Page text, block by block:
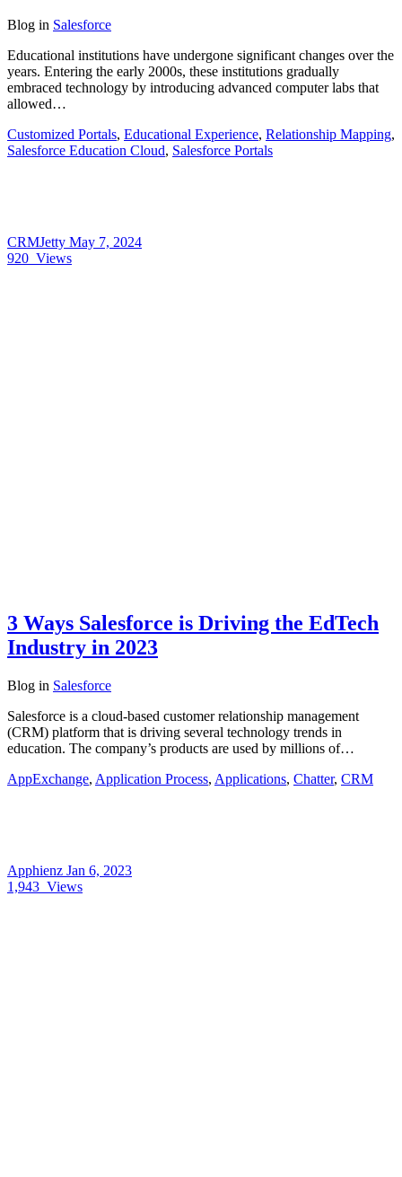
Blog in Salesforce
Educational institutions have undergone significant changes over the
years. Entering the early 2000s, these institutions gradually
embraced technology by introducing advanced computer labs that
allowed…
Customized Portals, Educational Experience, Relationship Mapping,
Salesforce Education Cloud, Salesforce Portals
CRMJetty May 7, 2024
920 Views
3 Ways Salesforce is Driving the EdTech
Industry in 2023
Blog in Salesforce
Salesforce is a cloud-based customer relationship management
(CRM) platform that is driving several technology trends in
education. The company’s products are used by millions of…
AppExchange, Application Process, Applications, Chatter, CRM
Apphienz Jan 6, 2023
1,943 Views